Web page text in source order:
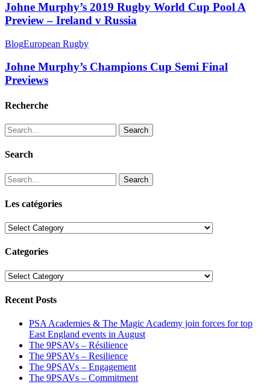
Johne Murphy’s 2019 Rugby World Cup Pool A
Preview – Ireland v Russia
BlogEuropean Rugby
Johne Murphy’s Champions Cup Semi Final
Previews
Recherche
Search
Search
Search
Les catégories
Les
Categories
Categories
Recent Posts
PSA Academies & The Magic Academy join forces for top
East England events in August
The 9PSAVs – Résilience
The 9PSAVs – Resilience
The 9PSAVs – Engagement
The 9PSAVs – Commitment